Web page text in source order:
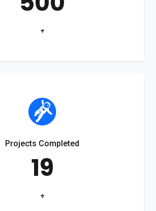
+
Projects Completed
19
+